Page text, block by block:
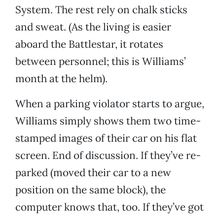
System. The rest rely on chalk sticks
and sweat. (As the living is easier
aboard the Battlestar, it rotates
between personnel; this is Williams’
month at the helm).
When a parking violator starts to argue,
Williams simply shows them two time-
stamped images of their car on his flat
screen. End of discussion. If they’ve re-
parked (moved their car to a new
position on the same block), the
computer knows that, too. If they’ve got